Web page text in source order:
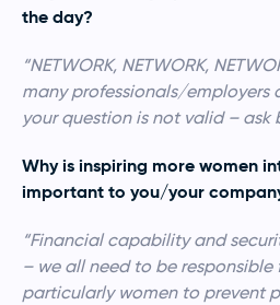
the day?
“NETWORK, NETWORK,
many professionals/employers
your question is not valid – ask
Why is inspiring more women
important to you/your
“Financial capability and
– we all need to be responsible
particularly women to prevent